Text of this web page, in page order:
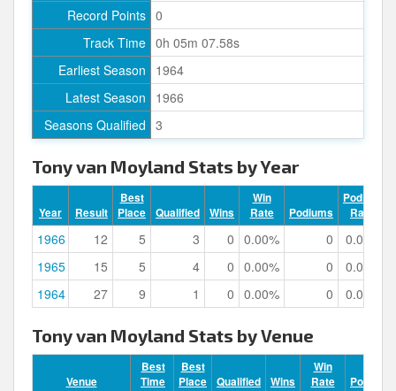
Record Points 0
Track Time 0h 05m 07.58s
Earliest Season
1964
Latest Season
1966
Seasons Qualified 3
Tony van Moyland Stats by Year
Year Result
Best
Place
Qualified Wins
Win
Rate
Podiums
Podium
Rate
1966 12 5 3 0 0.00% 0
0.00%
1965
15 5 4 0 0.00% 0
0.00%
1964
27 9 1 0 0.00% 0 0.00%
Tony van Moyland Stats by Venue
Venue
Best
Time
Best
Place
Qualified Wins
Win
Rate
Podiums